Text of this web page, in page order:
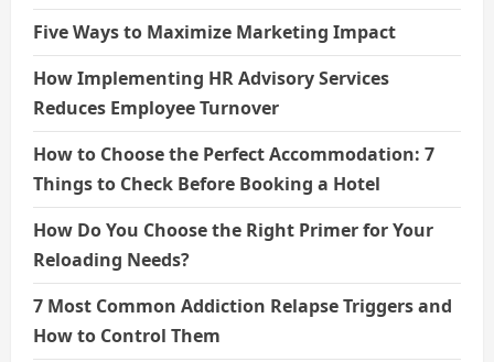
Five Ways to Maximize Marketing Impact
How Implementing HR Advisory Services
Reduces Employee Turnover
How to Choose the Perfect Accommodation: 7
Things to Check Before Booking a Hotel
How Do You Choose the Right Primer for Your
Reloading Needs?
7 Most Common Addiction Relapse Triggers and
How to Control Them